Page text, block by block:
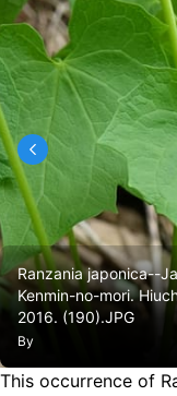
Ranzania japonica--
Kenmin-no-mori.
2016. (190).JPG
By
This occurrence of